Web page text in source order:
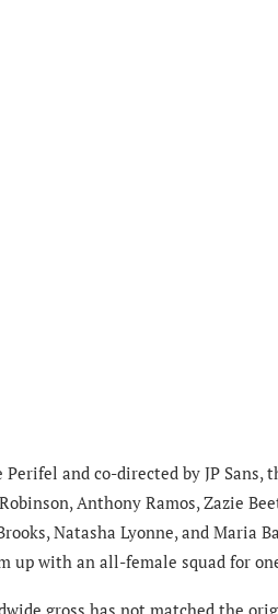
and co-directed by JP Sans,
Anthony Ramos, Zazie
Natasha Lyonne, and Maria
up with an all-female squad for